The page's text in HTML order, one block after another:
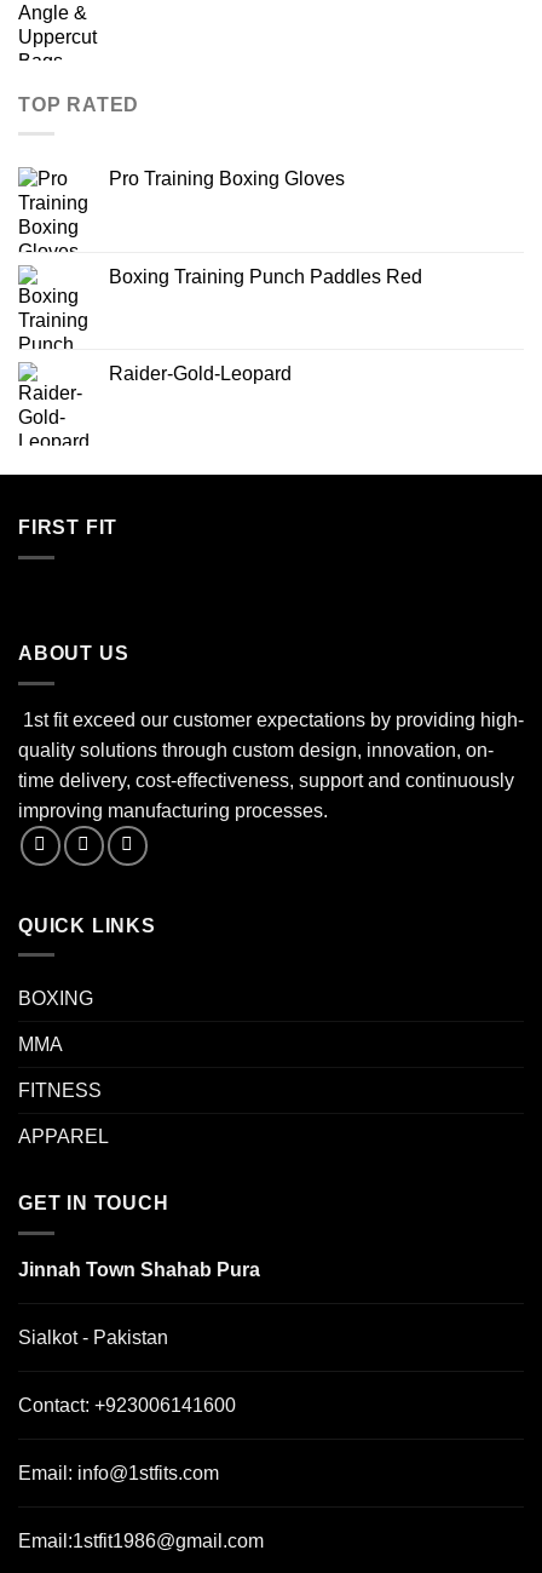
TOP RATED
Pro Training Boxing Gloves
Boxing Training Punch Paddles Red
Raider-Gold-Leopard
FIRST FIT
ABOUT US
1st fit exceed our customer expectations by providing high-
quality solutions through custom design, innovation, on-
time delivery, cost-effectiveness, support and continuously
improving manufacturing processes.
QUICK LINKS
BOXING
MMA
FITNESS
APPAREL
GET IN TOUCH
Jinnah Town Shahab Pura
Sialkot - Pakistan
Contact: +923006141600
Email: info@1stfits.com
Email:1stfit1986@gmail.com